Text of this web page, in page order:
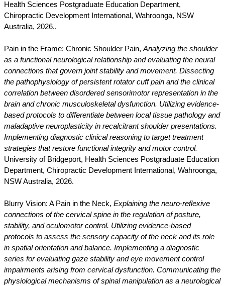
Health Sciences Postgraduate Education Department,
Chiropractic Development International, Wahroonga, NSW
Australia, 2026..
Pain in the Frame: Chronic Shoulder Pain, Analyzing the shoulder
as a functional neurological relationship and evaluating the neural
connections that govern joint stability and movement. Dissecting
the pathophysiology of persistent rotator cuff pain and the clinical
correlation between disordered sensorimotor representation in the
brain and chronic musculoskeletal dysfunction. Utilizing evidence-
based protocols to differentiate between local tissue pathology and
maladaptive neuroplasticity in recalcitrant shoulder presentations.
Implementing diagnostic clinical reasoning to target treatment
strategies that restore functional integrity and motor control.
University of Bridgeport, Health Sciences Postgraduate Education
Department, Chiropractic Development International, Wahroonga,
NSW Australia, 2026.
Blurry Vision: A Pain in the Neck, Explaining the neuro-reflexive
connections of the cervical spine in the regulation of posture,
stability, and oculomotor control. Utilizing evidence-based
protocols to assess the sensory capacity of the neck and its role
in spatial orientation and balance. Implementing a diagnostic
series for evaluating gaze stability and eye movement control
impairments arising from cervical dysfunction. Communicating the
physiological mechanisms of spinal manipulation as a neurological